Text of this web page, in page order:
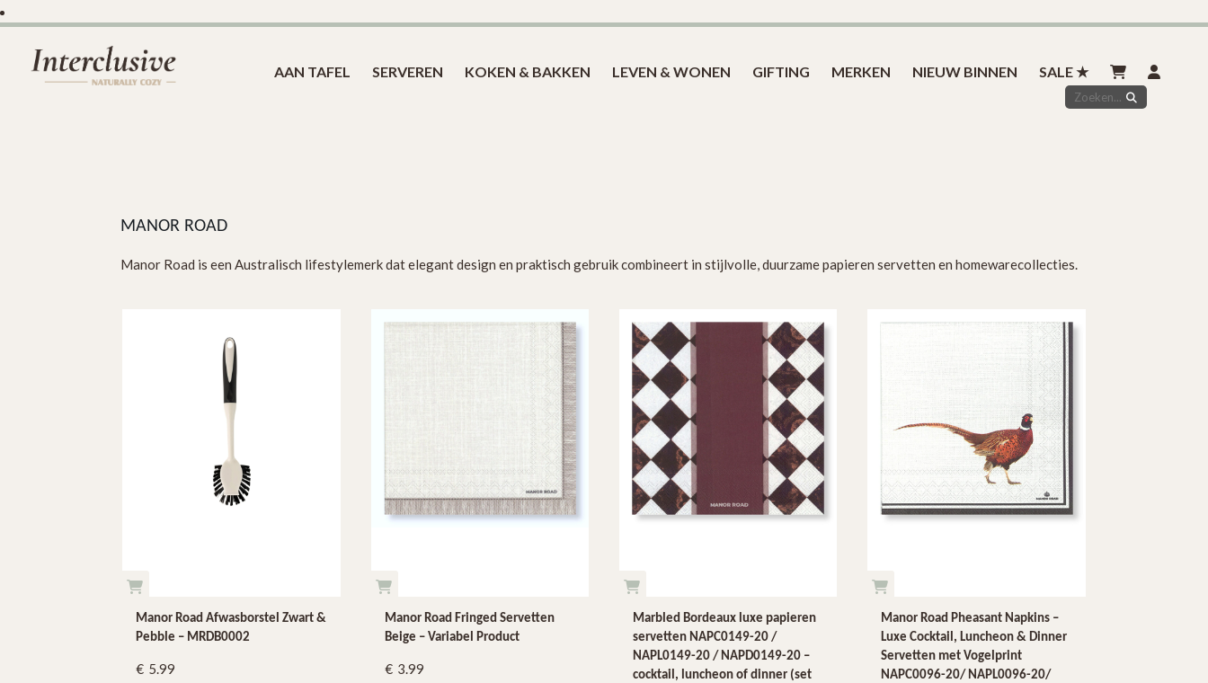
AAN TAFEL SERVEREN KOKEN & BAKKEN LEVEN & WONEN GIFTING MERKEN NIEUW BINNEN SALE ★
MANOR ROAD
Manor Road is een Australisch lifestylemerk dat elegant design en praktisch gebruik combineert in stijlvolle, duurzame papieren servetten en homewarecollecties.
Manor Road Afwasborstel Zwart &
Pebble – MRDB0002
5.99
Manor Road Fringed Servetten
Beige – Variabel Product
3.99
Marbled Bordeaux luxe papieren
servetten NAPC0149-20 /
NAPL0149-20 / NAPD0149-20 –
cocktail, luncheon of dinner (set
Manor Road Pheasant Napkins –
Luxe Cocktail, Luncheon & Dinner
Servetten met Vogelprint
NAPC0096-20/ NAPL0096-20/